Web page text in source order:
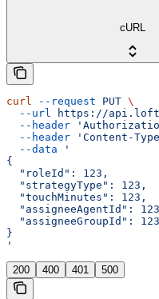
cURL
curl --request PUT \
  --url
https://
  --header
  --header
'Content-
  --data
'
{
  "roleId": 123,
  "strategyType": 123,
  "touchMinutes": 123,
"assigneeAgentId":
  "assigneeGroupId": 123
}
'
200 400 401 500